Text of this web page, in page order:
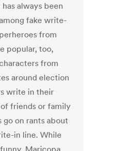
always been
fake write-
from
popular, too,
from
around election
write in their
friends or family
go on rants about
in line. While